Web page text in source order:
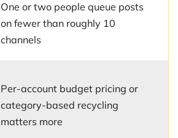
One or two people queue posts
on fewer than roughly 10
channels
Per-account budget pricing or
category-based recycling
matters more